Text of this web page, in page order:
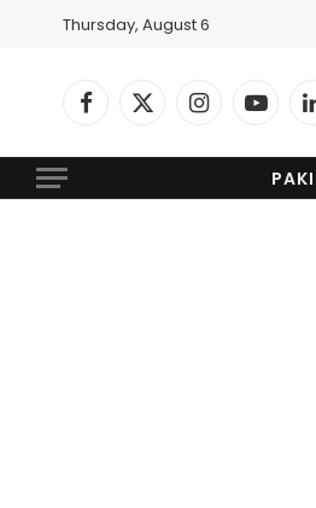
Thursday, August 6
Facebook
X
Instagram